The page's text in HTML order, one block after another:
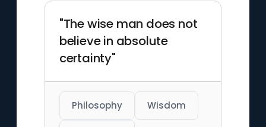
"The wise man does not
believe in absolute
certainty"
Philosophy Wisdom